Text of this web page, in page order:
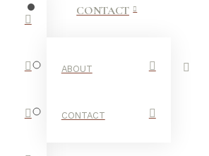
CONTACT
ABOUT
CONTACT